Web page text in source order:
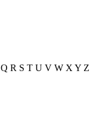
Q R S T U V W X Y Z